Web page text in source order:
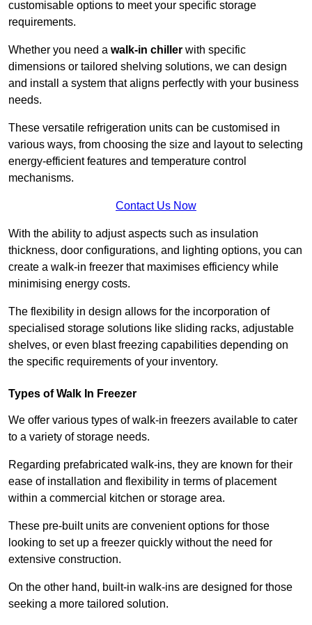
customisable options to meet your specific storage
requirements.
Whether you need a walk-in chiller with specific
dimensions or tailored shelving solutions, we can design
and install a system that aligns perfectly with your business
needs.
These versatile refrigeration units can be customised in
various ways, from choosing the size and layout to selecting
energy-efficient features and temperature control
mechanisms.
Contact Us Now
With the ability to adjust aspects such as insulation
thickness, door configurations, and lighting options, you can
create a walk-in freezer that maximises efficiency while
minimising energy costs.
The flexibility in design allows for the incorporation of
specialised storage solutions like sliding racks, adjustable
shelves, or even blast freezing capabilities depending on
the specific requirements of your inventory.
Types of Walk In Freezer
We offer various types of walk-in freezers available to cater
to a variety of storage needs.
Regarding prefabricated walk-ins, they are known for their
ease of installation and flexibility in terms of placement
within a commercial kitchen or storage area.
These pre-built units are convenient options for those
looking to set up a freezer quickly without the need for
extensive construction.
On the other hand, built-in walk-ins are designed for those
seeking a more tailored solution.